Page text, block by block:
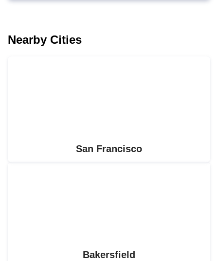
Nearby Cities
San Francisco
Bakersfield